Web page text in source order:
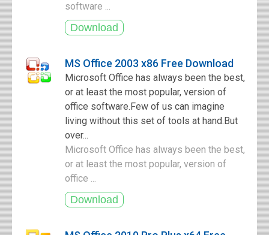
software ...
MS Office 2003 x86 Free Download
Microsoft Office has always been the best,
or at least the most popular, version of
office software.Few of us can imagine
living without this set of tools at hand.But
over...
Microsoft Office has always been the best,
or at least the most popular, version of
office ...